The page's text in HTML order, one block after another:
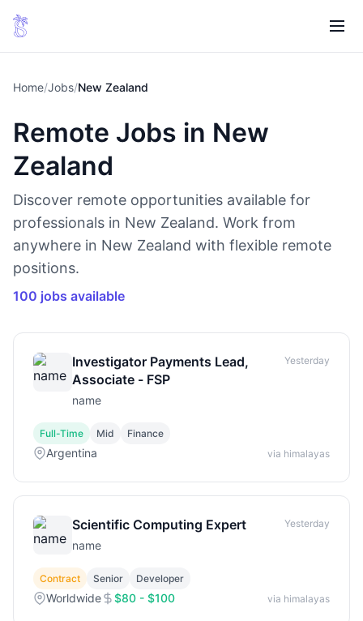
Home/Jobs/New Zealand
Remote Jobs in New
Zealand
Discover remote opportunities available for
professionals in New Zealand. Work from
anywhere in New Zealand with flexible remote
positions.
100 jobs available
Investigator Payments Lead,
Associate - FSP
name
Yesterday
Full-Time Mid Finance
Argentina via himalayas
Scientific Computing Expert
name
Yesterday
Contract Senior Developer
Worldwide $80 - $100 via himalayas